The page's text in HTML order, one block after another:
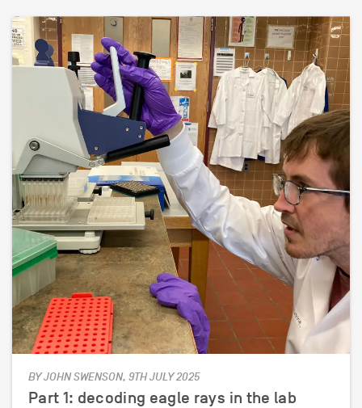
BY JOHN SWENSON, 9TH JULY 2025
Part 1: decoding eagle rays in the lab